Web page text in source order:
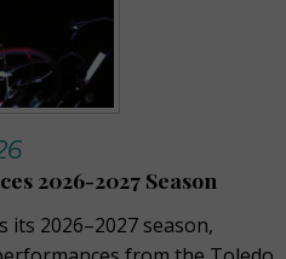
2026-2027 Season
its 2026–2027 season,